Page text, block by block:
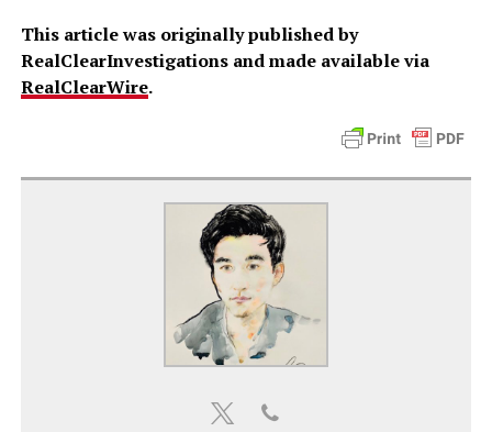
This article was originally published by
RealClearInvestigations and made available via
RealClearWire.